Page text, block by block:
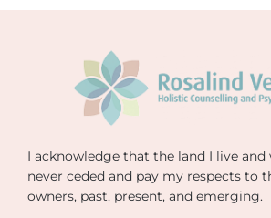
I acknowledge that the land I live and
never ceded and pay my respects to
owners, past, present, and emerging.